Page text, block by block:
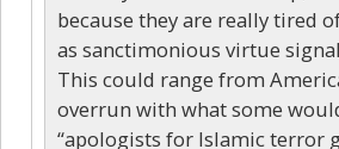
because they are really tired
as sanctimonious virtue
This could range from
overrun with what some
“apologists for Islamic terror